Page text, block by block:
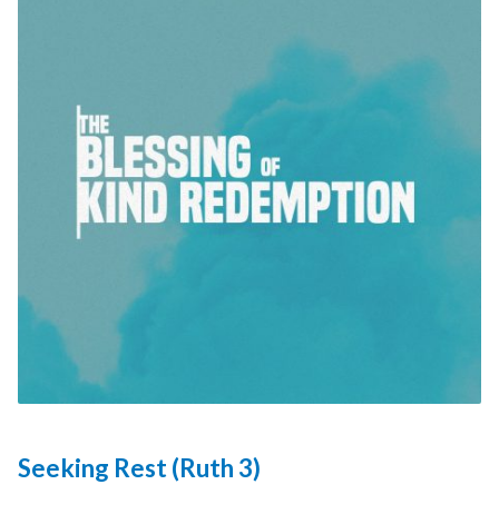
Seeking Rest (Ruth 3)